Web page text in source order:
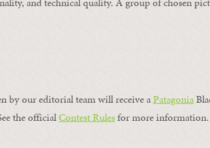
by our editorial team will receive aPatagonia
the officialContest Rulesfor more information.